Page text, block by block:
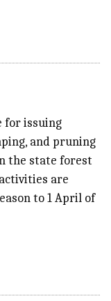
for issuing
and pruning
the state forest
are
to 1 April of